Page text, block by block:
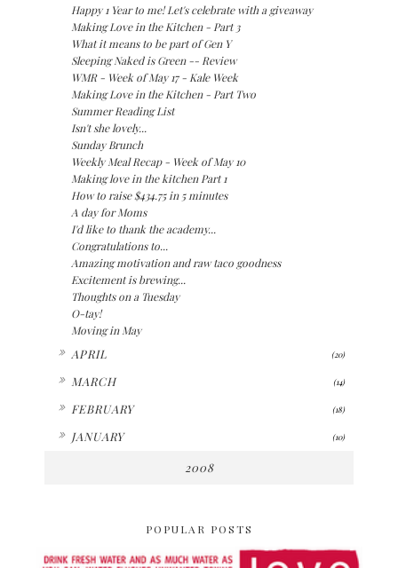
Happy 1 Year to me! Let's celebrate with a giveaway
Making Love in the Kitchen - Part 3
What it means to be part of Gen Y
Sleeping Naked is Green -- Review
WMR - Week of May 17 - Kale Week
Making Love in the Kitchen - Part Two
Summer Reading List
Isn't she lovely...
Sunday Brunch
Weekly Meal Recap - Week of May 10
Making love in the kitchen Part 1
How to raise $434.75 in 5 minutes
A day for Moms
I'd like to thank the academy...
Congratulations to...
Amazing motivation and raw taco goodness
Excitement is brewing...
Thoughts on a Tuesday
O-tay!
Moving in May
APRIL (20)
MARCH (14)
FEBRUARY (18)
JANUARY (10)
2008
POPULAR POSTS